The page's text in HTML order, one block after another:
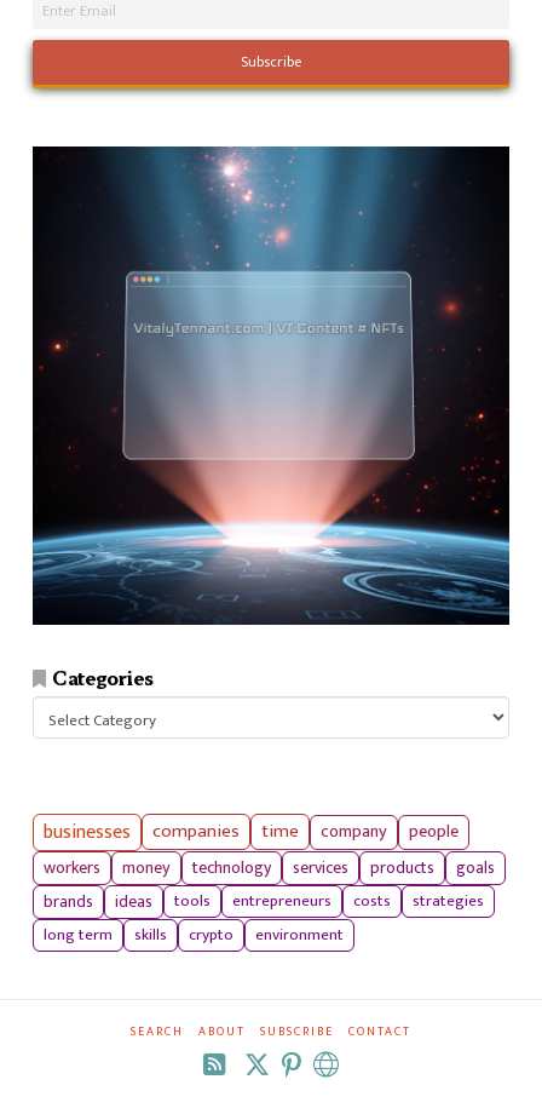
Categories
businesses companies time company
people
workers
money technology services products
goals
brands
ideas tools entrepreneurs costs
strategies
long term
skills crypto environment
SEARCH ABOUT SUBSCRIBE CONTACT
RSS